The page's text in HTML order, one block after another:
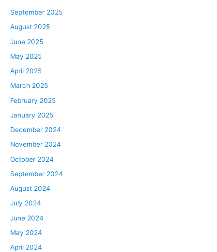
September 2025
August 2025
June 2025
May 2025
April 2025
March 2025
February 2025
January 2025
December 2024
November 2024
October 2024
September 2024
August 2024
July 2024
June 2024
May 2024
April 2024